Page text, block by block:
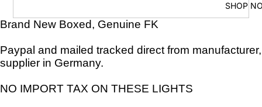
SHOP
Brand New Boxed, Genuine FK
Paypal and mailed tracked direct from manufacturer,
supplier in Germany.
NO IMPORT TAX ON THESE LIGHTS